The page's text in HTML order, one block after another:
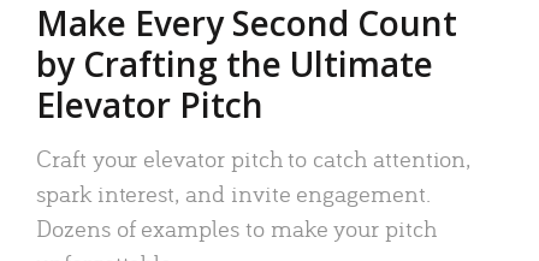
Make Every Second Count
by Crafting the Ultimate
Elevator Pitch
Craft your elevator pitch to catch attention,
spark interest, and invite engagement.
Dozens of examples to make your pitch